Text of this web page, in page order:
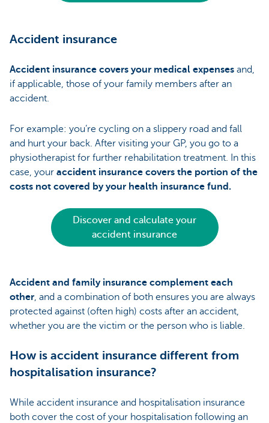
Accident insurance
Accident insurance covers your medical expenses and,
if applicable, those of your family members after an
accident.
For example: you’re cycling on a slippery road and fall
and hurt your back. After visiting your GP, you go to a
physiotherapist for further rehabilitation treatment. In this
case, your accident insurance covers the portion of the
costs not covered by your health insurance fund.
Discover and calculate your
accident insurance
Accident and family insurance complement each
other , and a combination of both ensures you are always
protected against (often high) costs after an accident,
whether you are the victim or the person who is liable.
How is accident insurance different from
hospitalisation insurance?
While accident insurance and hospitalisation insurance
both cover the cost of your hospitalisation following an